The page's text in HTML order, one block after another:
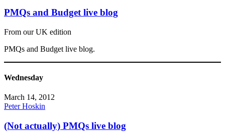
PMQs and Budget live blog
From our UK edition
PMQs and Budget live blog.
Wednesday
March 14, 2012
Peter Hoskin
(Not actually) PMQs live blog